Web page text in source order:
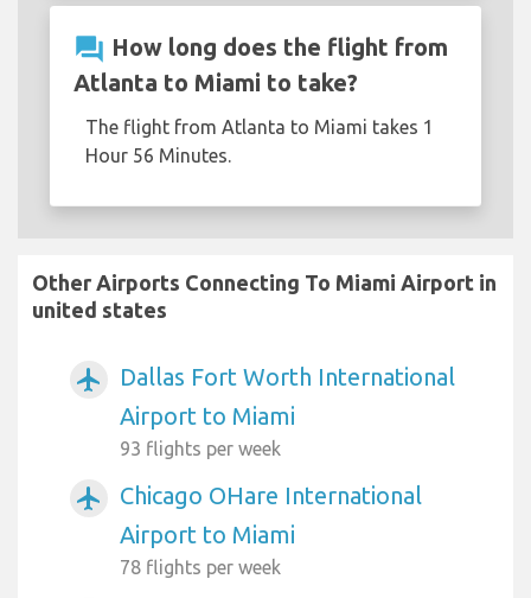
question_answer How long does the flight from
Atlanta to Miami to take?
The flight from Atlanta to Miami takes 1
Hour 56 Minutes.
Other Airports Connecting To Miami Airport in
united states
airplanemode_active
Dallas Fort Worth International
Airport to Miami
93 flights per week
airplanemode_active
Chicago OHare International
Airport to Miami
78 flights per week